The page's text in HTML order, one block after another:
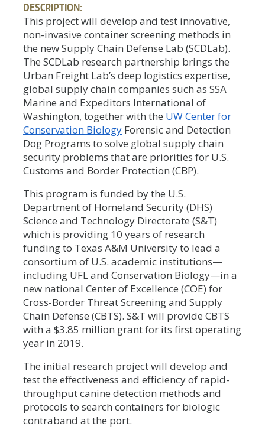
DESCRIPTION:
This project will develop and test innovative,
non-invasive container screening methods in
the new Supply Chain Defense Lab (SCDLab).
The SCDLab research partnership brings the
Urban Freight Lab’s deep logistics expertise,
global supply chain companies such as SSA
Marine and Expeditors International of
Washington, together with the UW Center for
Conservation Biology Forensic and Detection
Dog Programs to solve global supply chain
security problems that are priorities for U.S.
Customs and Border Protection (CBP).
This program is funded by the U.S.
Department of Homeland Security (DHS)
Science and Technology Directorate (S&T)
which is providing 10 years of research
funding to Texas A&M University to lead a
consortium of U.S. academic institutions—
including UFL and Conservation Biology—in a
new national Center of Excellence (COE) for
Cross-Border Threat Screening and Supply
Chain Defense (CBTS). S&T will provide CBTS
with a $3.85 million grant for its first operating
year in 2019.
The initial research project will develop and
test the effectiveness and efficiency of rapid-
throughput canine detection methods and
protocols to search containers for biologic
contraband at the port.